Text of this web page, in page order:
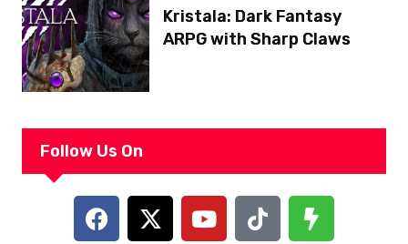
Kristala: Dark Fantasy
ARPG with Sharp Claws
Follow Us On